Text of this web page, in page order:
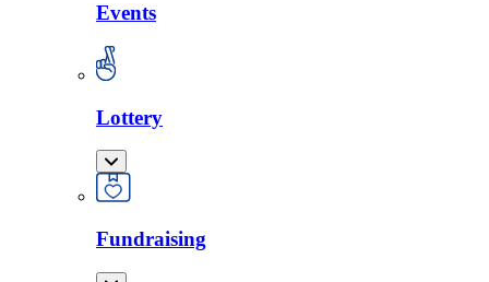
Events
Lottery
Fundraising